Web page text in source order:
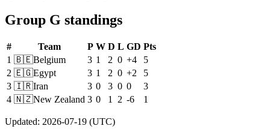
Group G standings
# Team P W D L GD Pts
1 🇧🇪Belgium 3 1 2 0 +4
5
2 🇪🇬Egypt 3 1 2 0 +2
5
3 🇮🇷Iran 3 0 3 0 0
3
4 🇳🇿New Zealand 3 0 1 2 -6 1
Updated: 2026-07-19 (UTC)